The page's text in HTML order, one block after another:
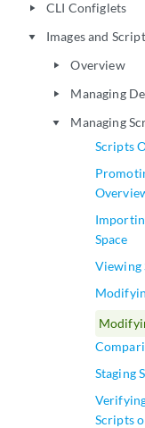
play_arrow CLI Configlets
play_arrow Images and
play_arrow Overview
play_arrow Managing
play_arrow
Managing
Scripts
Space
Viewing
Staging
Scripts